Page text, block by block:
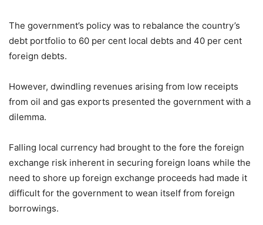
The government’s policy was to rebalance the country’s
debt portfolio to 60 per cent local debts and 40 per cent
foreign debts.
However, dwindling revenues arising from low receipts
from oil and gas exports presented the government with a
dilemma.
Falling local currency had brought to the fore the foreign
exchange risk inherent in securing foreign loans while the
need to shore up foreign exchange proceeds had made it
difficult for the government to wean itself from foreign
borrowings.